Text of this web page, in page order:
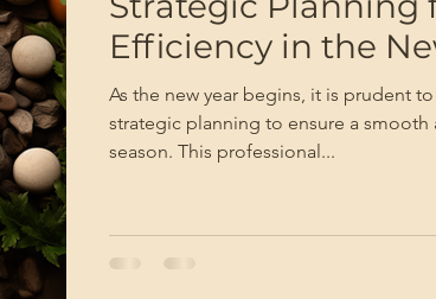
Efficiency in the
As the new year begins, it is prudent
strategic planning to ensure a smooth
season. This professional...